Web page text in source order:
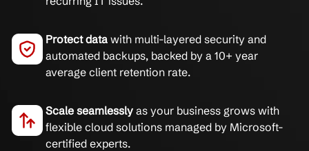
Protect data with multi-layered security and
automated backups, backed by a 10+ year
average client retention rate.
Scale seamlessly as your business grows with
flexible cloud solutions managed by Microsoft-
certified experts.